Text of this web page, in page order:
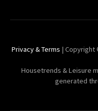
Privacy & Terms | Copyright
Housetrends & Leisure
generated